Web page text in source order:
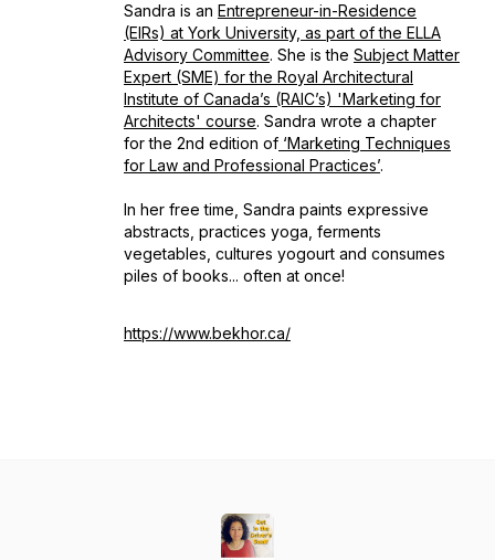
Sandra is an Entrepreneur-in-Residence
(EIRs) at York University, as part of the ELLA
Advisory Committee. She is the Subject Matter
Expert (SME) for the Royal Architectural
Institute of Canada’s (RAIC’s) 'Marketing for
Architects' course. Sandra wrote a chapter
for the 2nd edition of ‘Marketing Techniques
for Law and Professional Practices’.
In her free time, Sandra paints expressive
abstracts, practices yoga, ferments
vegetables, cultures yogourt and consumes
piles of books... often at once!
https://www.bekhor.ca/